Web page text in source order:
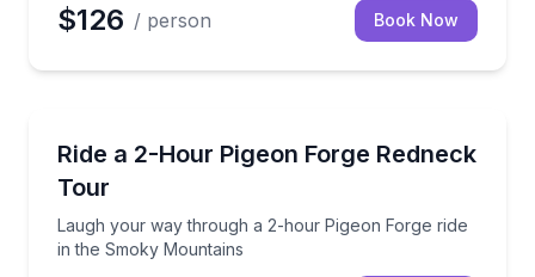
$126 / person Book Now
Ride a 2-Hour Pigeon Forge Redneck
Tour
Laugh your way through a 2-hour Pigeon Forge ride
in the Smoky Mountains
Laugh your way through a 2-hour Pigeon Forge